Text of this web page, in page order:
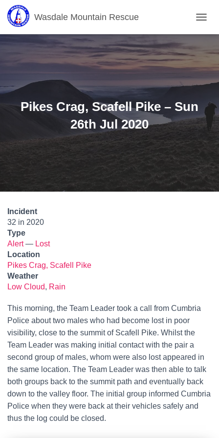
Wasdale Mountain Rescue
O
E
N
G
A
N
Pikes Crag, Scafell Pike – Sun
26th Jul 2020
Incident
32 in 2020
Type
Alert— Lost
Location
Pikes Crag, Scafell Pike
Weather
Low Cloud, Rain
This morning, the Team Leader took a call from Cumbria
Police about two males who had become lost in poor
visibility, close to the summit of Scafell Pike. Whilst the
Team Leader was making initial contact with the pair a
second group of males, whom were also lost appeared in
the same location. The Team Leader was then able to talk
both groups back to the summit path and eventually back
down to the valley floor. The initial group informed Cumbria
Police when they were back at their vehicles safely and
thus the log could be closed.